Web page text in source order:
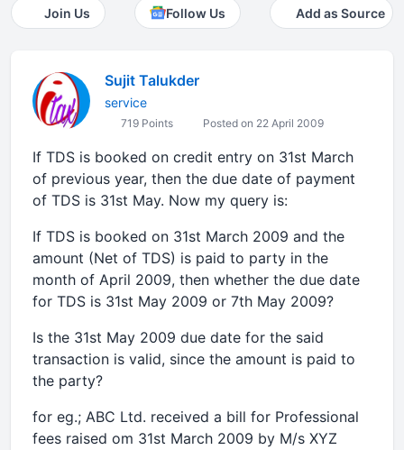
Join Us Follow Us Add as Source
Sujit Talukder
service
719 Points Posted on 22 April 2009
If TDS is booked on credit entry on 31st March
of previous year, then the due date of payment
of TDS is 31st May. Now my query is:
If TDS is booked on 31st March 2009 and the
amount (Net of TDS) is paid to party in the
month of April 2009, then whether the due date
for TDS is 31st May 2009 or 7th May 2009?
Is the 31st May 2009 due date for the said
transaction is valid, since the amount is paid to
the party?
for eg.; ABC Ltd. received a bill for Professional
fees raised om 31st March 2009 by M/s XYZ